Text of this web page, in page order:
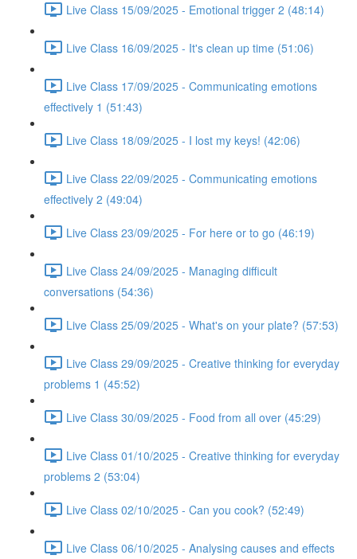
Live Class 15/09/2025 - Emotional trigger 2 (48:14)
Live Class 16/09/2025 - It's clean up time (51:06)
Live Class 17/09/2025 - Communicating emotions
effectively 1 (51:43)
Live Class 18/09/2025 - I lost my keys! (42:06)
Live Class 22/09/2025 - Communicating emotions
effectively 2 (49:04)
Live Class 23/09/2025 - For here or to go (46:19)
Live Class 24/09/2025 - Managing difficult
conversations (54:36)
Live Class 25/09/2025 - What's on your plate? (57:53)
Live Class 29/09/2025 - Creative thinking for everyday
problems 1 (45:52)
Live Class 30/09/2025 - Food from all over (45:29)
Live Class 01/10/2025 - Creative thinking for everyday
problems 2 (53:04)
Live Class 02/10/2025 - Can you cook? (52:49)
Live Class 06/10/2025 - Analysing causes and effects